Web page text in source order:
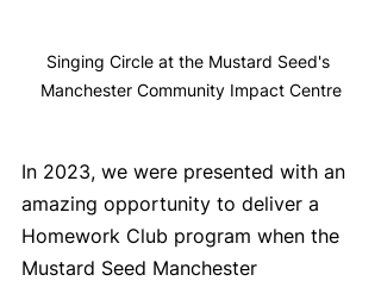
Singing Circle at the Mustard Seed's
Manchester Community Impact Centre
In 2023, we were presented with an
amazing opportunity to deliver a
Homework Club program when the
Mustard Seed Manchester